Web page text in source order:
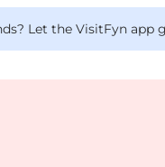
Let the VisitFyn app